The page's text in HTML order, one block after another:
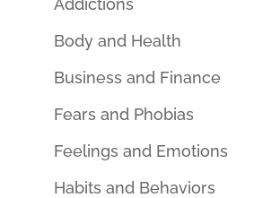
Addictions
Body and Health
Business and Finance
Fears and Phobias
Feelings and Emotions
Habits and Behaviors